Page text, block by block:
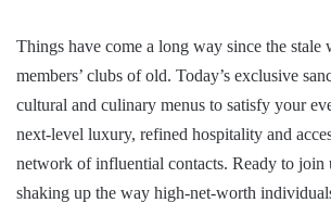
Things have come a long way since the stale
members’ clubs of old. Today’s exclusive
cultural and culinary menus to satisfy your
next-level luxury, refined hospitality and
network of influential contacts. Ready to join
shaking up the way high-net-worth